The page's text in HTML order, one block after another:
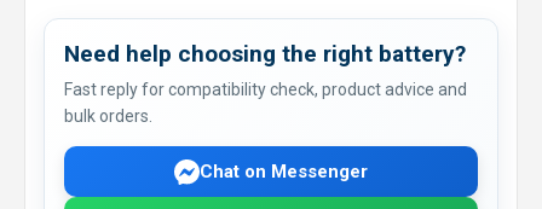
Need help choosing the right battery?
Fast reply for compatibility check, product advice and
bulk orders.
Chat on Messenger